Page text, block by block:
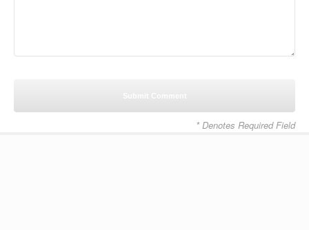
* Denotes Required Field